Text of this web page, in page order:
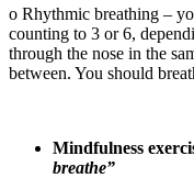
o Rhythmic breathing –
counting to 3 or 6,
through the nose in the
between. You should
Mindfulness
breathe”